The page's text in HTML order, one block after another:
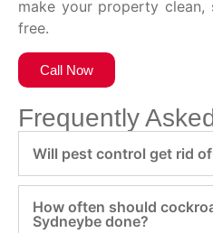
make your property
free.
Call Now
Frequently
Will pest control get rid
How often should
Sydneybe done?